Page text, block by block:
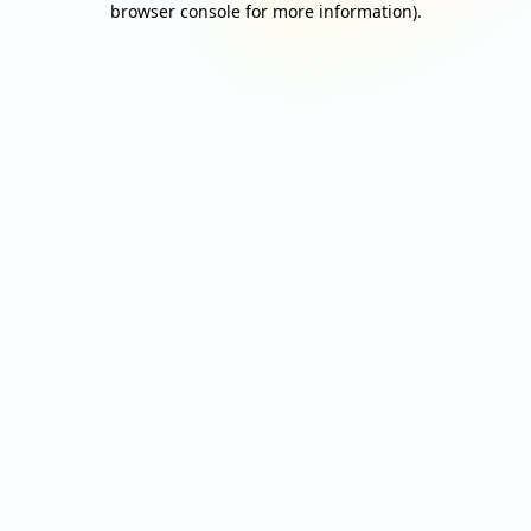
browser console for more information).